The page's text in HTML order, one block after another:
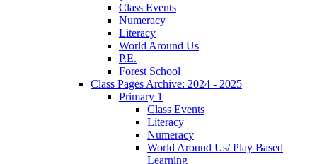
Class Events
Numeracy
Literacy
World Around Us
P.E.
Forest School
Class Pages Archive: 2024 - 2025
Primary 1
Class Events
Literacy
Numeracy
World Around Us/ Play Based
Learning